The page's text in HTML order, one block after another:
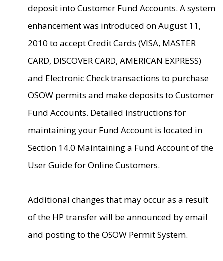
deposit into Customer Fund Accounts. A system
enhancement was introduced on August 11,
2010 to accept Credit Cards (VISA, MASTER
CARD, DISCOVER CARD, AMERICAN EXPRESS)
and Electronic Check transactions to purchase
OSOW permits and make deposits to Customer
Fund Accounts. Detailed instructions for
maintaining your Fund Account is located in
Section 14.0 Maintaining a Fund Account of the
User Guide for Online Customers.
Additional changes that may occur as a result
of the HP transfer will be announced by email
and posting to the OSOW Permit System.